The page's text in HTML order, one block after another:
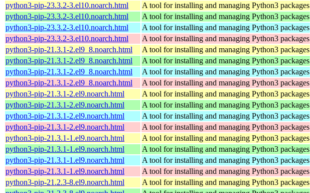
python3-pip-23.3.2-3.el10.noarch.html
A tool for installing and managing Python3 packages
python3-pip-23.3.2-3.el10.noarch.html
A tool for installing and managing Python3 packages
python3-pip-23.3.2-3.el10.noarch.html
A tool for installing and managing Python3 packages
python3-pip-23.3.2-3.el10.noarch.html
A tool for installing and managing Python3 packages
python3-pip-21.3.1-2.el9_8.noarch.html
A tool for installing and managing Python3 packages
python3-pip-21.3.1-2.el9_8.noarch.html
A tool for installing and managing Python3 packages
python3-pip-21.3.1-2.el9_8.noarch.html
A tool for installing and managing Python3 packages
python3-pip-21.3.1-2.el9_8.noarch.html
A tool for installing and managing Python3 packages
python3-pip-21.3.1-2.el9.noarch.html
A tool for installing and managing Python3 packages
python3-pip-21.3.1-2.el9.noarch.html
A tool for installing and managing Python3 packages
python3-pip-21.3.1-2.el9.noarch.html
A tool for installing and managing Python3 packages
python3-pip-21.3.1-2.el9.noarch.html
A tool for installing and managing Python3 packages
python3-pip-21.3.1-1.el9.noarch.html
A tool for installing and managing Python3 packages
python3-pip-21.3.1-1.el9.noarch.html
A tool for installing and managing Python3 packages
python3-pip-21.3.1-1.el9.noarch.html
A tool for installing and managing Python3 packages
python3-pip-21.3.1-1.el9.noarch.html
A tool for installing and managing Python3 packages
python3-pip-21.2.3-8.el9.noarch.html
A tool for installing and managing Python3 packages